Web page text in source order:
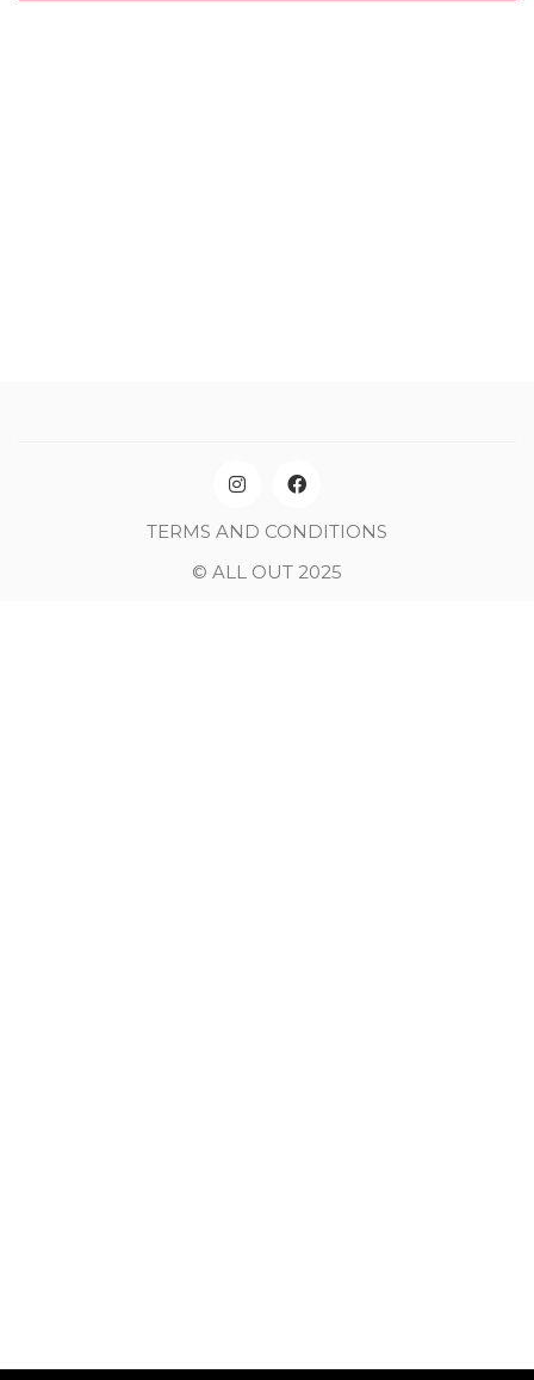
TERMS AND CONDITIONS
© ALL OUT 2025